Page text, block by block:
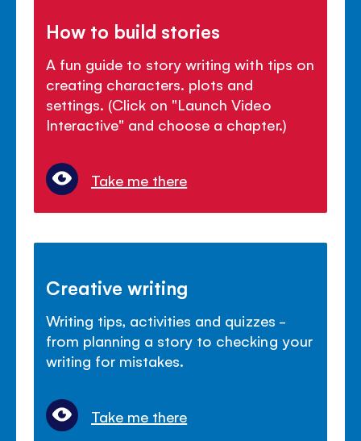
How to build stories
A fun guide to story writing with tips on
creating characters. plots and
settings. (Click on "Launch Video
Interactive" and choose a chapter.)
Take me there
Creative writing
Writing tips, activities and quizzes -
from planning a story to checking your
writing for mistakes.
Take me there